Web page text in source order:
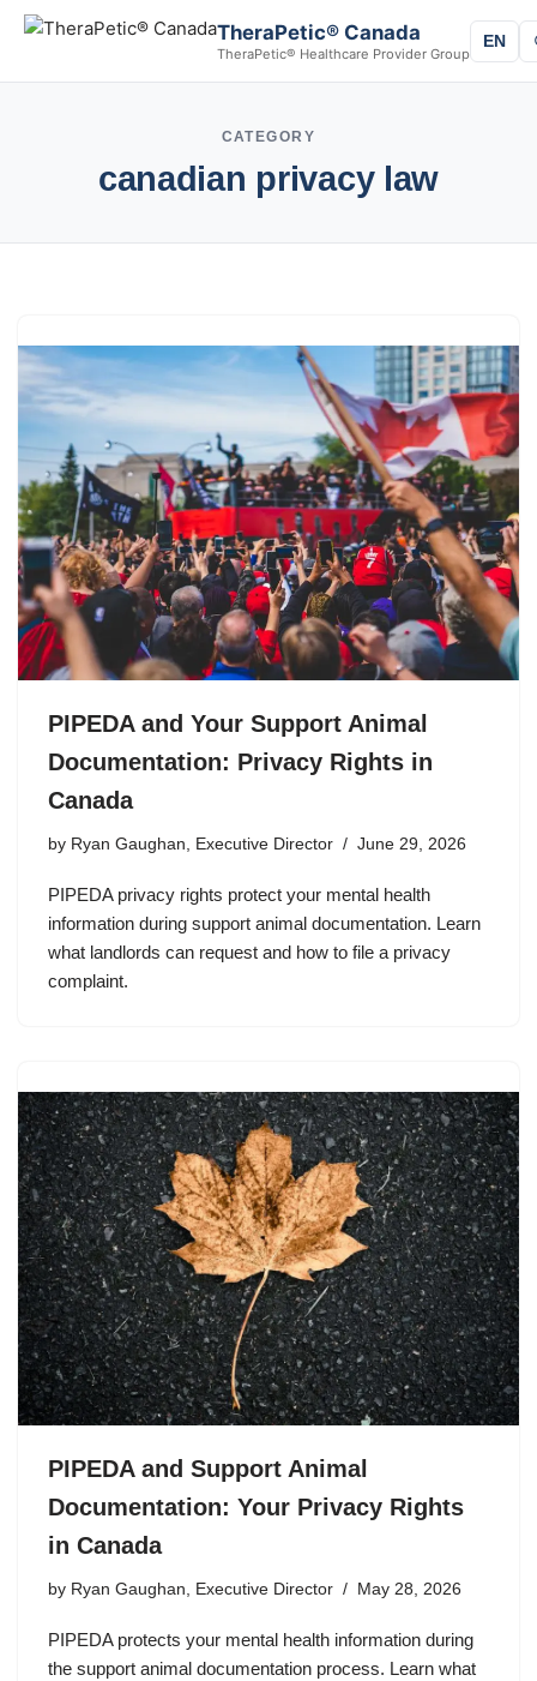
TheraPetic® Canada
TheraPetic® Healthcare Provider Group
EN
CATEGORY
canadian privacy law
PIPEDA and Your Support Animal
Documentation: Privacy Rights in
Canada
by Ryan Gaughan, Executive Director June 29, 2026
PIPEDA privacy rights protect your mental health
information during support animal documentation. Learn
what landlords can request and how to file a privacy
complaint.
PIPEDA and Support Animal
Documentation: Your Privacy Rights
in Canada
by Ryan Gaughan, Executive Director May 28, 2026
PIPEDA protects your mental health information during
the support animal documentation process. Learn what